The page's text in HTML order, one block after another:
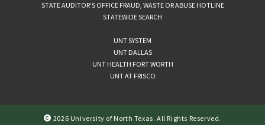
STATE AUDITOR’S OFFICE FRAUD, WASTE OR ABUSE HOTLINE
STATEWIDE SEARCH
UNT SYSTEM
UNT DALLAS
UNT HEALTH FORT WORTH
UNT AT FRISCO
2026 University of North Texas. All Rights Reserved.